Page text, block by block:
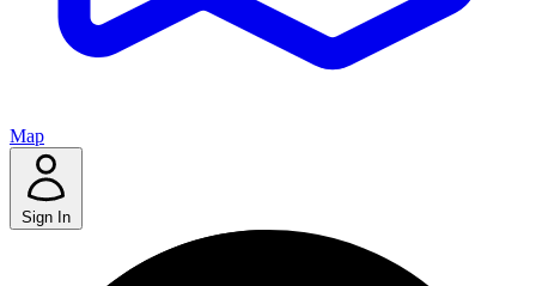
Map
Sign In